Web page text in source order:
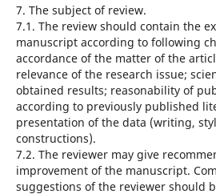
7. The subject of review.
7.1. The review should contain the
manuscript according to following
accordance of the matter of the
relevance of the research issue;
obtained results; reasonability of
according to previously published
presentation of the data (writing,
constructions).
7.2. The reviewer may give
improvement of the manuscript.
suggestions of the reviewer should